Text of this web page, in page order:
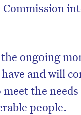
Commission
ongoing
and will
the
people.